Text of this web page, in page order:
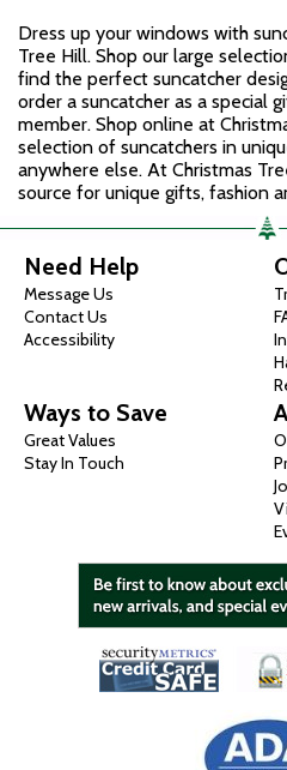
Dress up your windows with
Tree Hill. Shop our large
find the perfect suncatcher
order a suncatcher as a special
member. Shop online at
selection of suncatchers in
anywhere else. At Christmas
source for unique gifts, fashion
Need Help
Message Us
Contact Us
Accessibility
Ways to Save
Great Values
Stay In Touch